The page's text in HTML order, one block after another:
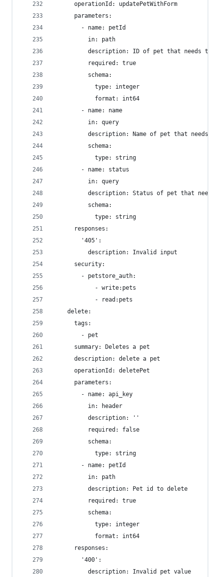
      operationId: updatePetWithForm
      parameters:
        - name: petId
          in: path
description: ID of pet that needs to
          required: true
          schema:
            type: integer
            format: int64
        - name: name
          in: query
description: Name of pet that needs
          schema:
            type: string
        - name: status
          in: query
description: Status of pet that needs
          schema:
            type: string
      responses:
        '405':
          description: Invalid input
      security:
        - petstore_auth:
            - write:pets
            - read:pets
    delete:
      tags:
        - pet
      summary: Deletes a pet
      description: delete a pet
      operationId: deletePet
      parameters:
        - name: api_key
          in: header
          description: ''
          required: false
          schema:
            type: string
        - name: petId
          in: path
          description: Pet id to delete
          required: true
          schema:
            type: integer
            format: int64
      responses:
        '400':
          description: Invalid pet value